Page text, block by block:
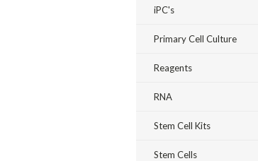
iPC's
Primary Cell Culture
Reagents
RNA
Stem Cell Kits
Stem Cells